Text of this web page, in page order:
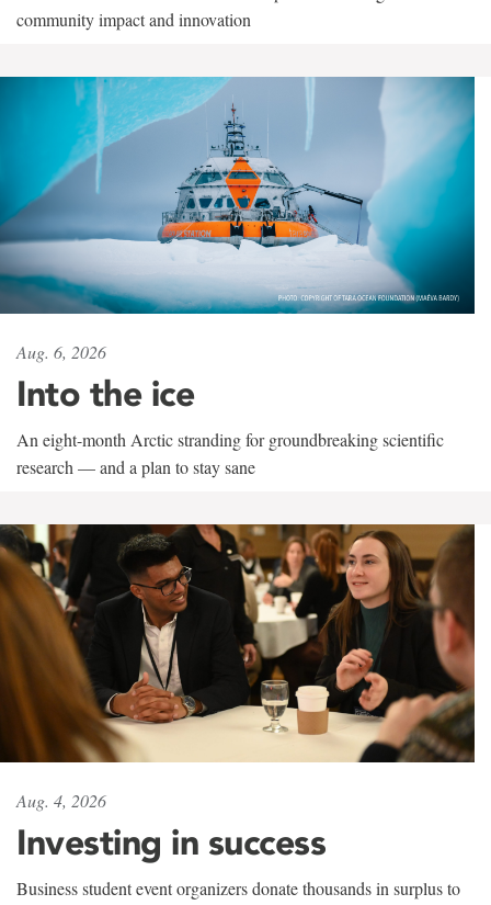
community impact and innovation
Aug. 6, 2026
Into the ice
An eight-month Arctic stranding for groundbreaking scientific
research — and a plan to stay sane
Aug. 4, 2026
Investing in success
Business student event organizers donate thousands in surplus to